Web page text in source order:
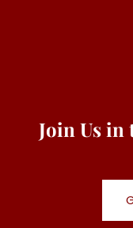
Join Us in